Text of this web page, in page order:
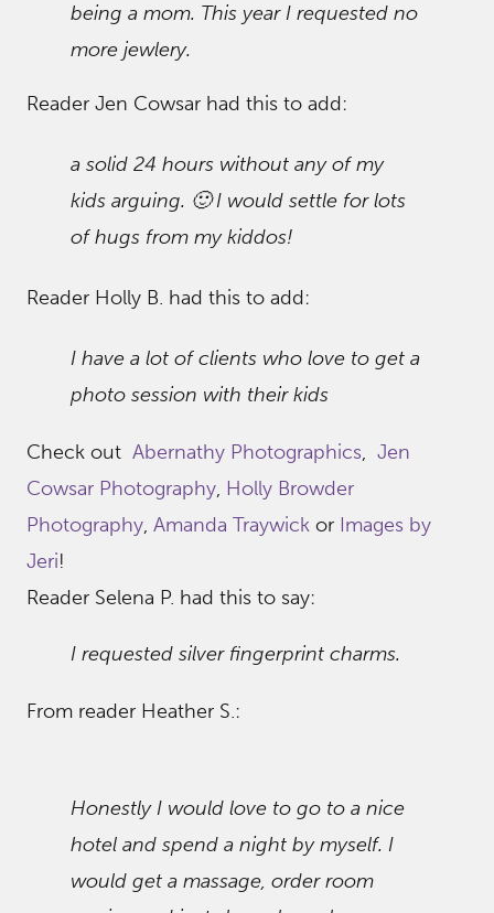
being a mom. This year I requested no
more jewlery.
Reader Jen Cowsar had this to add:
a solid 24 hours without any of my
kids arguing. 🙂 I would settle for lots
of hugs from my kiddos!
Reader Holly B. had this to add:
I have a lot of clients who love to get a
photo session with their kids
Check out Abernathy Photographics, Jen
Cowsar Photography, Holly Browder
Photography, Amanda Traywick or Images by
Jeri!
Reader Selena P. had this to say:
I requested silver fingerprint charms.
From reader Heather S.:
Honestly I would love to go to a nice
hotel and spend a night by myself. I
would get a massage, order room